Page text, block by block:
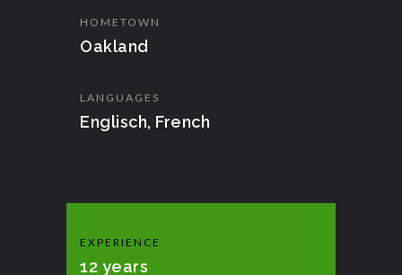
HOMETOWN
Oakland
LANGUAGES
Englisch, French
EXPERIENCE
12 years